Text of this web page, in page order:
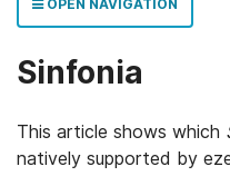
OPEN NAVIGATION
Sinfonia
This article shows which
natively supported by